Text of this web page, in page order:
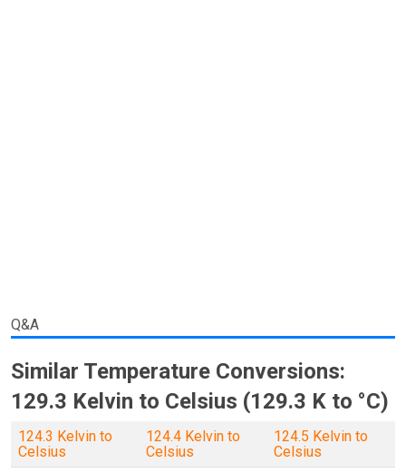
Q&A
Similar Temperature Conversions:
129.3 Kelvin to Celsius (129.3 K to °C)
124.3 Kelvin to
Celsius
124.4 Kelvin to
Celsius
124.5 Kelvin to
Celsius